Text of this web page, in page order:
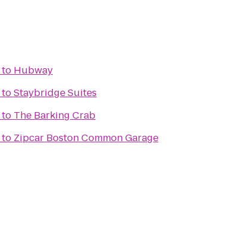
to Hubway
toStaybridge Suites
to The Barking Crab
to Zipcar Boston Common Garage